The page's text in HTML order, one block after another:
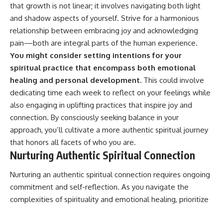
that growth is not linear; it involves navigating both light
and shadow aspects of yourself. Strive for a harmonious
relationship between embracing joy and acknowledging
pain—both are integral parts of the human experience.
You might consider setting intentions for your
spiritual practice that encompass both emotional
healing and personal development. This could involve
dedicating time each week to reflect on your feelings while
also engaging in uplifting practices that inspire joy and
connection. By consciously seeking balance in your
approach, you’ll cultivate a more authentic spiritual journey
that honors all facets of who you are.
Nurturing Authentic Spiritual Connection
Nurturing an authentic spiritual connection requires ongoing
commitment and self-reflection. As you navigate the
complexities of spirituality and emotional healing, prioritize